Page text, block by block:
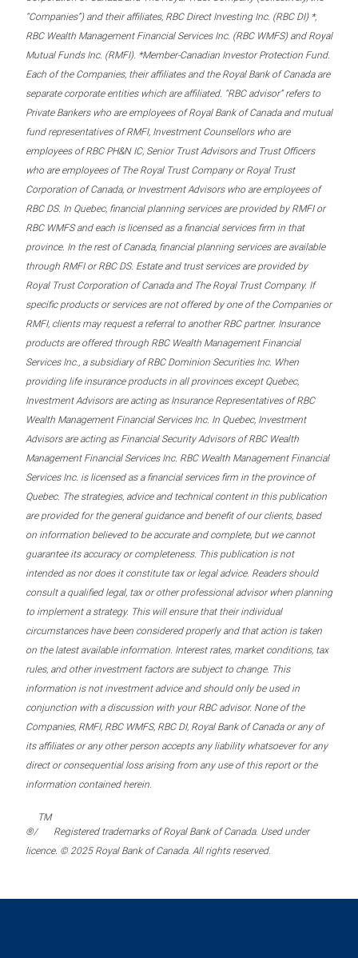
“Companies”) and their affiliates, RBC Direct Investing Inc. (RBC DI) *,
RBC Wealth Management Financial Services Inc. (RBC WMFS) and Royal
Mutual Funds Inc. (RMFI). *Member-Canadian Investor Protection Fund.
Each of the Companies, their affiliates and the Royal Bank of Canada are
separate corporate entities which are affiliated. “RBC advisor” refers to
Private Bankers who are employees of Royal Bank of Canada and mutual
fund representatives of RMFI, Investment Counsellors who are
employees of RBC PH&N IC, Senior Trust Advisors and Trust Officers
who are employees of The Royal Trust Company or Royal Trust
Corporation of Canada, or Investment Advisors who are employees of
RBC DS. In Quebec, financial planning services are provided by RMFI or
RBC WMFS and each is licensed as a financial services firm in that
province. In the rest of Canada, financial planning services are available
through RMFI or RBC DS. Estate and trust services are provided by
Royal Trust Corporation of Canada and The Royal Trust Company. If
specific products or services are not offered by one of the Companies or
RMFI, clients may request a referral to another RBC partner. Insurance
products are offered through RBC Wealth Management Financial
Services Inc., a subsidiary of RBC Dominion Securities Inc. When
providing life insurance products in all provinces except Quebec,
Investment Advisors are acting as Insurance Representatives of RBC
Wealth Management Financial Services Inc. In Quebec, Investment
Advisors are acting as Financial Security Advisors of RBC Wealth
Management Financial Services Inc. RBC Wealth Management Financial
Services Inc. is licensed as a financial services firm in the province of
Quebec. The strategies, advice and technical content in this publication
are provided for the general guidance and benefit of our clients, based
on information believed to be accurate and complete, but we cannot
guarantee its accuracy or completeness. This publication is not
intended as nor does it constitute tax or legal advice. Readers should
consult a qualified legal, tax or other professional advisor when planning
to implement a strategy. This will ensure that their individual
circumstances have been considered properly and that action is taken
on the latest available information. Interest rates, market conditions, tax
rules, and other investment factors are subject to change. This
information is not investment advice and should only be used in
conjunction with a discussion with your RBC advisor. None of the
Companies, RMFI, RBC WMFS, RBC DI, Royal Bank of Canada or any of
its affiliates or any other person accepts any liability whatsoever for any
direct or consequential loss arising from any use of this report or the
information contained herein.
®/
TM
Registered trademarks of Royal Bank of Canada. Used under
licence. © 2025 Royal Bank of Canada. All rights reserved.